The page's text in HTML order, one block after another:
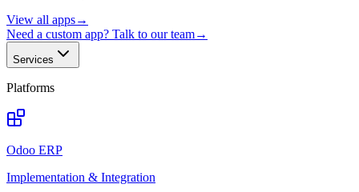
View all apps→
Need a custom app? Talk to our team→
Services
Platforms
Odoo ERP
Implementation & Integration